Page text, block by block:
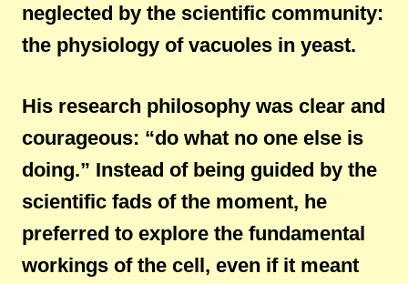
neglected by the scientific community:
the physiology of vacuoles in yeast.
His research philosophy was clear and
courageous: “do what no one else is
doing.” Instead of being guided by the
scientific fads of the moment, he
preferred to explore the fundamental
workings of the cell, even if it meant